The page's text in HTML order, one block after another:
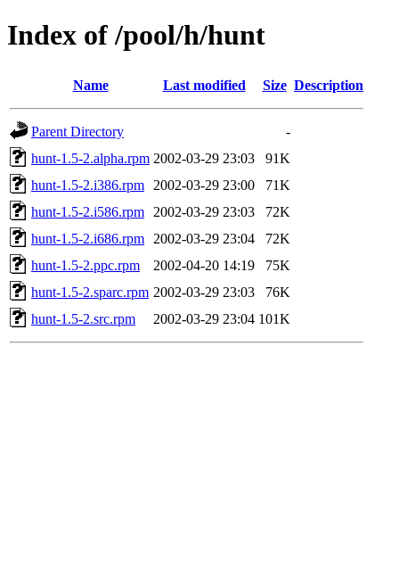
Index of /pool/h/hunt
Name Last modified Size Description
Parent Directory
-
hunt-1.5-2.alpha.rpm 2002-03-29 23:03
91K
hunt-1.5-2.i386.rpm
2002-03-29 23:00
71K
hunt-1.5-2.i586.rpm
2002-03-29 23:03
72K
hunt-1.5-2.i686.rpm
2002-03-29 23:04
72K
hunt-1.5-2.ppc.rpm
2002-04-20 14:19
75K
hunt-1.5-2.sparc.rpm 2002-03-29 23:03
76K
hunt-1.5-2.src.rpm
2002-03-29 23:04 101K